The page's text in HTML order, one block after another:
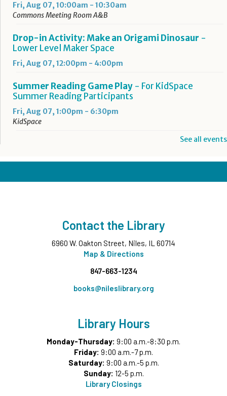
Fri, Aug 07, 10:00am - 10:30am
Commons Meeting Room A&B
Drop-in Activity: Make an Origami Dinosaur -
Lower Level Maker Space
Fri, Aug 07, 12:00pm - 4:00pm
Summer Reading Game Play - For KidSpace
Summer Reading Participants
Fri, Aug 07, 1:00pm - 6:30pm
KidSpace
NEW DATEFriday, August 14, 3:30pm - 4:30pm
Fri, Aug 07, 5:00pm - 6:30pm
- Native American Corn Husk Doll
Summer Reading Game Play- For KidSpace
Itty Bitty Babies- Ages 0-12 Months with Caregiver
Sat, Aug 08, 10:00am - 10:30am
See all events
Contact the Library
6960 W. Oakton Street, Niles, IL 60714
Map & Directions
847-663-1234
books@nileslibrary.org
Library Hours
Monday-Thursday: 9:00 a.m.-8:30 p.m.
Friday: 9:00 a.m.-7 p.m.
Saturday: 9:00 a.m.-5 p.m.
Sunday: 12-5 p.m.
Library Closings